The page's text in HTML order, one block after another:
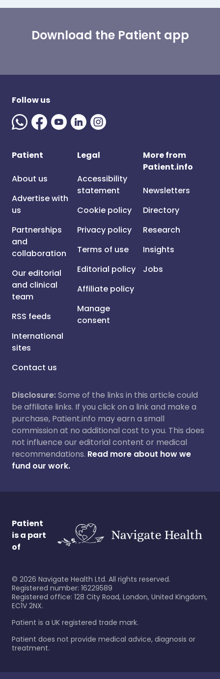
Download the Patient app
Follow us
Patient
About us
Advertise with
us
Partnerships
and
collaboration
Our editorial
and clinical
team
RSS feeds
International
sites
Contact us
Legal
Accessibility
statement
Cookie policy
Privacy policy
Terms of use
Editorial policy
Affiliate policy
Manage
consent
More from
Patient.info
Newsletters
Directory
Research
Insights
Jobs
Disclosure:Some of the links in this article could
be affiliate links. If you click on a link and make a
purchase, Patient.info may earn a small
commission at no additional cost to you. This does
not influence our editorial content or medical
recommendations. Read more about how we
fund our work.
Patient
is a part
of
© 2026 Navigate Health Ltd. All rights reserved.
Registered number: 16229589
Registered office: 128 City Road, London, United Kingdom,
EC1V 2NX.
Patient is a UK registered trade mark.
Patient does not provide medical advice, diagnosis or
treatment.